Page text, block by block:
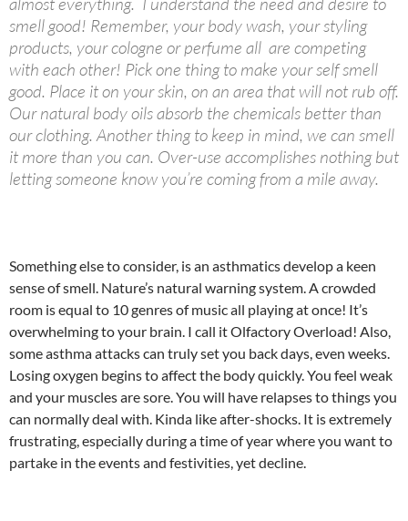
smell good! Remember, your body wash, your styling
products, your cologne or perfume all are competing
with each other! Pick one thing to make your self smell
good. Place it on your skin, on an area that will not rub off.
Our natural body oils absorb the chemicals better than
our clothing. Another thing to keep in mind, we can smell
it more than you can. Over-use accomplishes nothing but
letting someone know you’re coming from a mile away.
Something else to consider, is an asthmatics develop a keen
sense of smell. Nature’s natural warning system. A crowded
room is equal to 10 genres of music all playing at once! It’s
overwhelming to your brain. I call it Olfactory Overload! Also,
some asthma attacks can truly set you back days, even weeks.
Losing oxygen begins to affect the body quickly. You feel weak
and your muscles are sore. You will have relapses to things you
can normally deal with. Kinda like after-shocks. It is extremely
frustrating, especially during a time of year where you want to
partake in the events and festivities, yet decline.